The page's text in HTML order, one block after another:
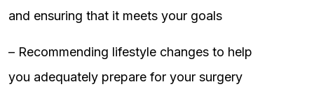
and ensuring that it meets your goals
– Recommending lifestyle changes to help
you adequately prepare for your surgery